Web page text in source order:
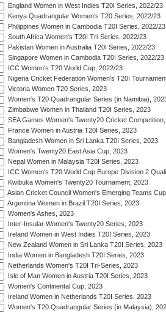
England Women in West Indies T20I Series, 2022/23
Kenya Quadrangular Women's T20 Series, 2022/23
Philippines Women in Cambodia T20I Series, 2022/23
South Africa Women's T20I Tri-Series, 2022/23
Pakistan Women in Australia T20I Series, 2022/23
Singapore Women in Cambodia T20I Series, 2022/23
ICC Women's T20 World Cup, 2022/23
Nigeria Cricket Federation Women's T20I
Victoria Women T20 Series, 2023
Women's T20 Quadrangular Series (in Namibia),
Zimbabwe Women in Thailand T20I Series, 2023
SEA Games Women's Twenty20 Cricket
France Women in Austria T20I Series, 2023
Bangladesh Women in Sri Lanka T20I Series, 2023
Women's Twenty20 East Asia Cup, 2023
Nepal Women in Malaysia T20I Series, 2023
ICC Women's T20 World Cup Europe Division 2
Kwibuka Women's Twenty20 Tournament, 2023
Asian Cricket Council Women's Emerging Teams
Argentina Women in Brazil T20I Series, 2023
Women's Ashes, 2023
Inter-Insular Women's Twenty20 Series, 2023
Ireland Women in West Indies T20I Series, 2023
New Zealand Women in Sri Lanka T20I Series, 2023
India Women in Bangladesh T20I Series, 2023
Netherlands Women's T20I Tri-Series, 2023
Isle of Man Women in Austria T20I Series, 2023
Women's Continental Cup, 2023
Ireland Women in Netherlands T20I Series, 2023
Women's T20 Quadrangular Series (in Malaysia),